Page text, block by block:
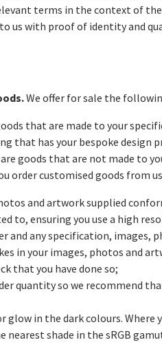
terms in the context of
us with proof of identity and
We offer for sale the
that are made to your
that has your bespoke design
goods that are not made to
order customised goods from
and artwork supplied
to, ensuring you use a high
and any specification, images,
in your images, photos and
that you have done so;
quantity so we recommend
in the dark colours. Where
shade in the sRGB